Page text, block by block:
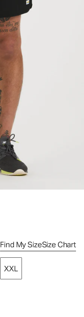
Find My SizeSize Chart
XXL